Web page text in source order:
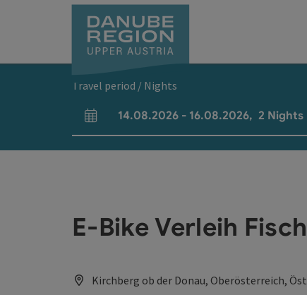
Travel period / Nights
arrival and departure fields
14.08.2026 - 16.08.2026, 2 Nights
E-Bike Verleih
Kirchberg ob der Donau, Oberösterreich,